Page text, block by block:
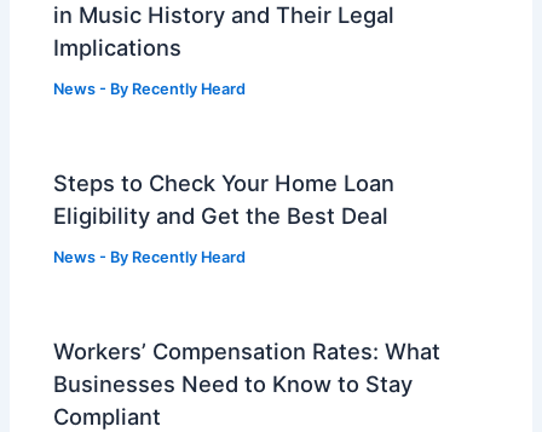
in Music History and Their Legal
Implications
News - By Recently Heard
Steps to Check Your Home Loan
Eligibility and Get the Best Deal
News - By Recently Heard
Workers’ Compensation Rates: What
Businesses Need to Know to Stay
Compliant